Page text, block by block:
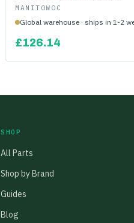
MANITOWOC
Global warehouse · ships in 1-2
£126.14
SHOP
All Parts
Shop by Brand
Guides
Blog